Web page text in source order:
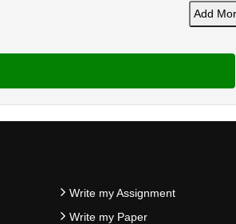
Add
Write my Assignment
Write my Paper